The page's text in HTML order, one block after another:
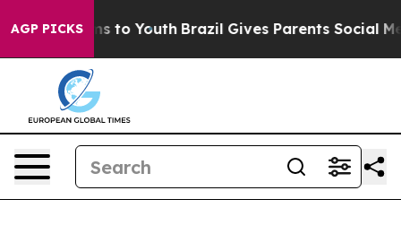
AGP PICKS
Harms to Youth Brazil Gives Parents Social Media